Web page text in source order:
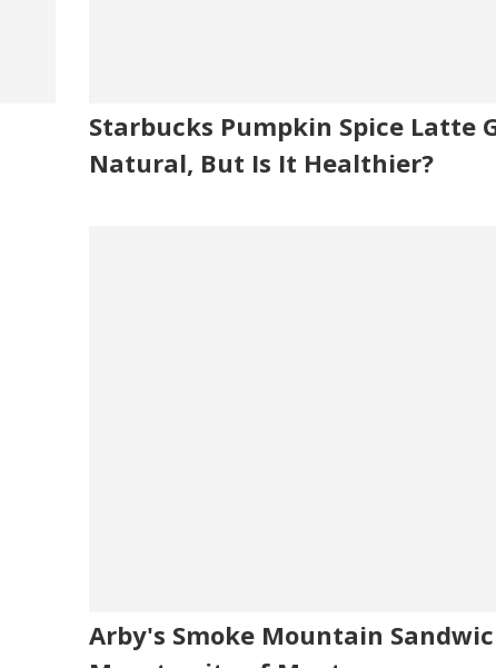
Starbucks Pumpkin Spice Latte
Natural, But Is It Healthier?
Arby's Smoke Mountain